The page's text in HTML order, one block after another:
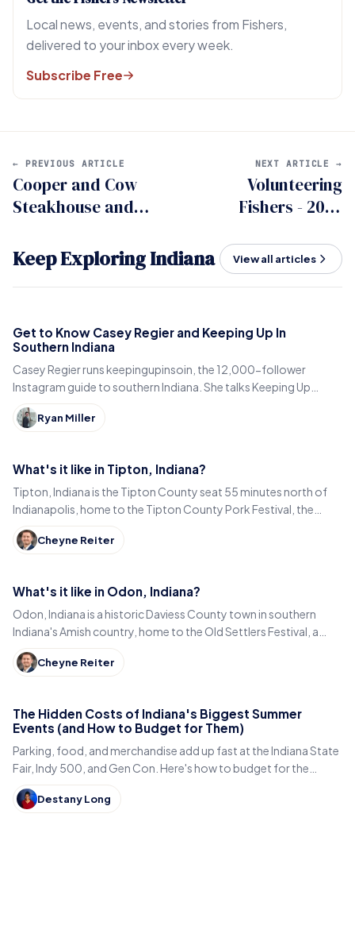
Local news, events, and stories from Fishers,
delivered to your inbox every week.
Subscribe Free
← PREVIOUS ARTICLE
Cooper and Cow
Steakhouse and
Fishers
NEXT ARTICLE →
Volunteering
Fishers - 2023
Keep Exploring Indiana View all articles
Get to Know Casey Regier and Keeping Up In
Southern Indiana
Casey Regier runs keepingupinsoin, the 12,000-follower
Instagram guide to southern Indiana. She talks Keeping Up
Local, weekly workload and learning to love it here.
Ryan Miller
What's it like in Tipton, Indiana?
Tipton, Indiana is the Tipton County seat 55 minutes north of
Indianapolis, home to the Tipton County Pork Festival, the
century-old Diana Theatre and Jim Dandy.
Cheyne Reiter
What's it like in Odon, Indiana?
Odon, Indiana is a historic Daviess County town in southern
Indiana's Amish country, home to the Old Settlers Festival, a
Lincoln statue, and small-town eats.
Cheyne Reiter
The Hidden Costs of Indiana's Biggest Summer
Events (and How to Budget for Them)
Parking, food, and merchandise add up fast at the Indiana State
Fair, Indy 500, and Gen Con. Here's how to budget for the
hidden costs of Indiana's summer events.
Destany Long